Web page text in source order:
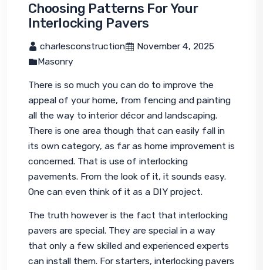
Choosing Patterns For Your
Interlocking Pavers
charlesconstruction
November 4, 2025
Masonry
There is so much you can do to improve the
appeal of your home, from fencing and painting
all the way to interior décor and landscaping.
There is one area though that can easily fall in
its own category, as far as home improvement is
concerned. That is use of interlocking
pavements. From the look of it, it sounds easy.
One can even think of it as a DIY project.
The truth however is the fact that interlocking
pavers are special. They are special in a way
that only a few skilled and experienced experts
can install them. For starters, interlocking pavers